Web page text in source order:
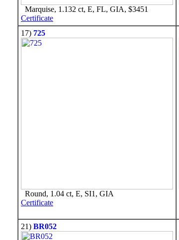
Marquise, 1.132 ct, E, FL, GIA, $3451
Certificate
17) 725
Round, 1.04 ct, E, SI1, GIA
Certificate
21) BR052